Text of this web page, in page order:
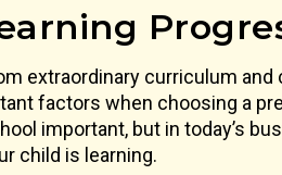
extraordinary curriculum
factors when choosing a
important, but in today’s
child is learning.